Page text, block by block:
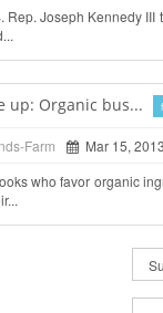
Rep. Joseph Kennedy III
up: Organic bus...
Farm Mar 15, 2013
who favor organic